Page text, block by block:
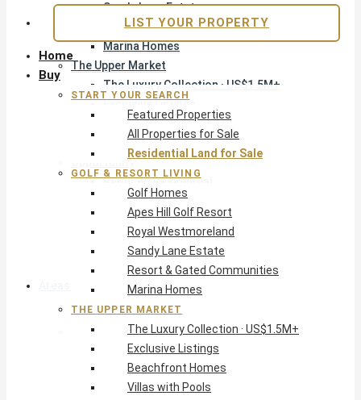
Sandy Lane Estate
Resort & Gated Communities
Marina Homes
The Upper Market
The Luxury Collection · US$1.5M+
Exclusive Listings
Beachfront Homes
Villas with Pools
Opportunity
Reduced Residential
Pre-Construction
Land & Build
Private Office — Off-Market
Areas & Communities
West Coast · Platinum
Sandy Lane
Royal Westmoreland
Apes Hill
Home
Buy
START YOUR SEARCH
Featured Properties
All Properties for Sale
Residential Land for Sale
GOLF & RESORT LIVING
Golf Homes
Apes Hill Golf Resort
Royal Westmoreland
Sandy Lane Estate
Resort & Gated Communities
Marina Homes
THE UPPER MARKET
The Luxury Collection · US$1.5M+
Exclusive Listings
Beachfront Homes
Villas with Pools
LIST YOUR PROPERTY